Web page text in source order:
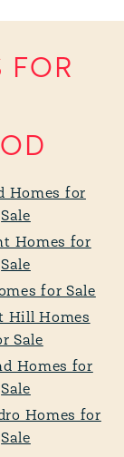
FOR
Homes for
Sale
Homes for
Sale
for Sale
Hill Homes
Sale
Homes for
Sale
Homes for
Sale